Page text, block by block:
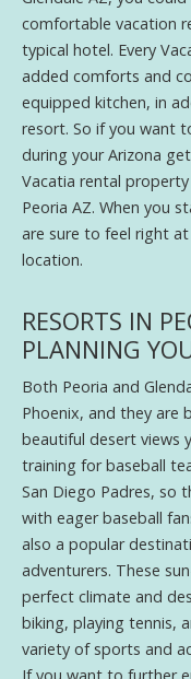
comfortable vacation
typical hotel. Every
added comforts and
equipped kitchen, in
resort. So if you want
during your Arizona
Vacatia rental
Peoria AZ. When you
are sure to feel right
location.
RESORTS IN
PLANNING
Both Peoria and
Phoenix, and they are
beautiful desert views
training for baseball
San Diego Padres, so
with eager baseball
also a popular
adventurers. These
perfect climate and
biking, playing tennis,
variety of sports and